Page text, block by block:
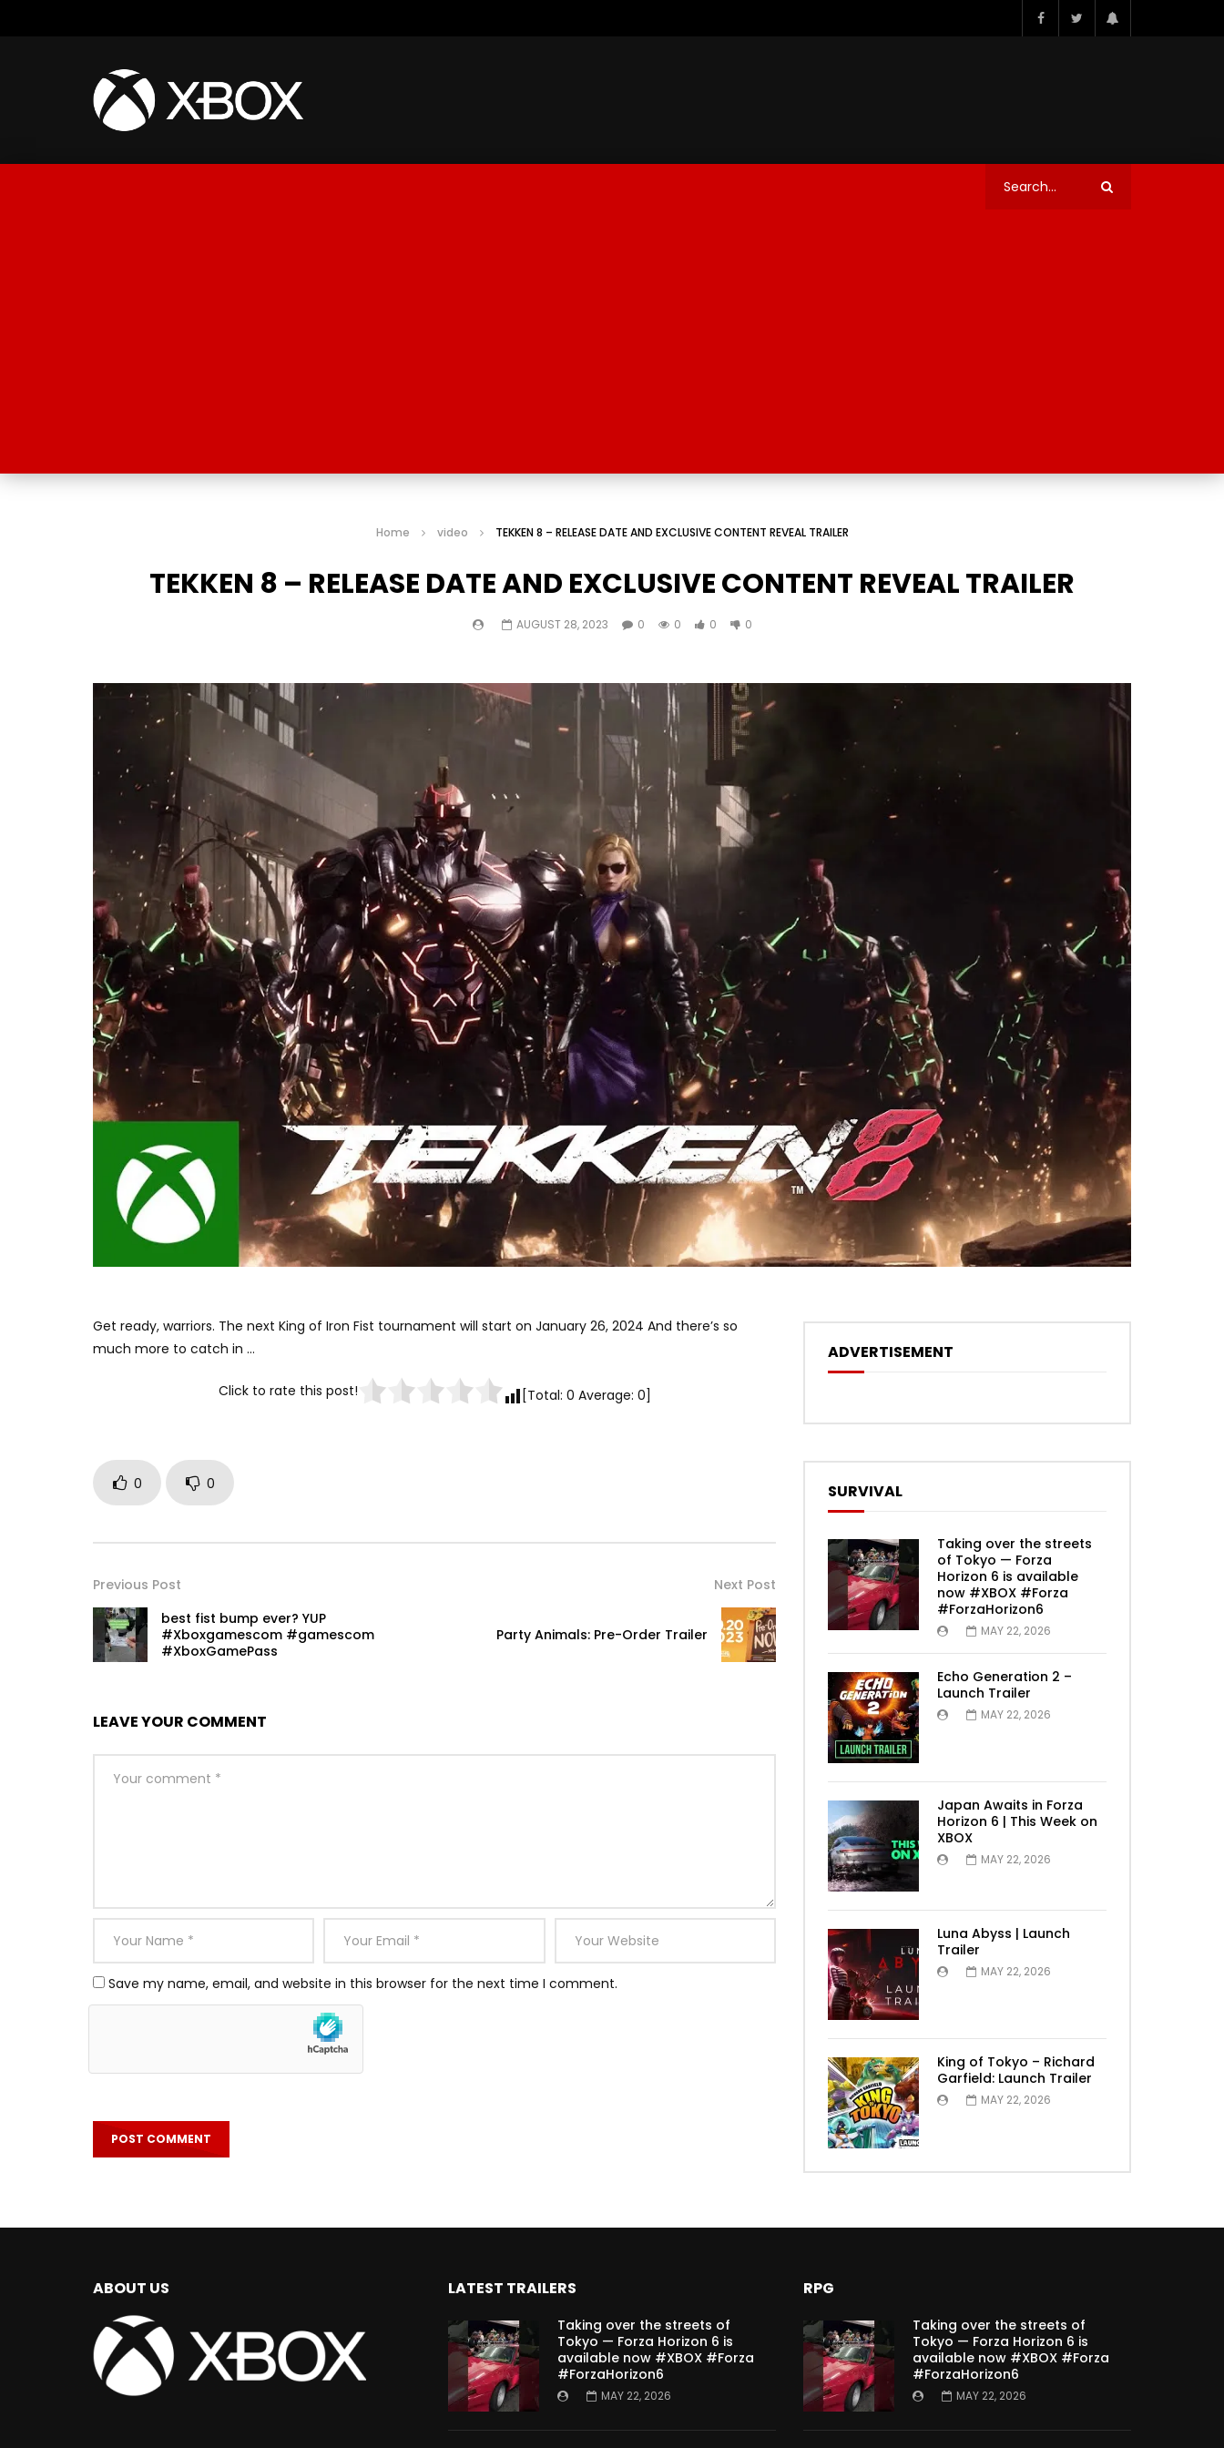
Home video TEKKEN 8 – RELEASE DATE AND EXCLUSIVE CONTENT REVEAL TRAILER
TEKKEN 8 – RELEASE DATE AND EXCLUSIVE CONTENT REVEAL TRAILER
AUGUST 28, 2023 0 0 0 0
Get ready, warriors. The next King of Iron Fist tournament will start on January 26, 2024 And there’s so
much more to catch in …
Click to rate this post! [Total: 0 Average: 0]
0 0
Previous Post
best fist bump ever? YUP
#Xboxgamescom #gamescom
#XboxGamePass
Next Post
Party Animals: Pre-Order Trailer
LEAVE YOUR COMMENT
Save my name, email, and website in this browser for the next time I comment.
ADVERTISEMENT
SURVIVAL
Taking over the streets
of Tokyo — Forza
Horizon 6 is available
now #XBOX #Forza
#ForzaHorizon6
MAY 22, 2026
Echo Generation 2 –
Launch Trailer
MAY 22, 2026
Japan Awaits in Forza
Horizon 6 | This Week on
XBOX
MAY 22, 2026
Luna Abyss | Launch
Trailer
MAY 22, 2026
King of Tokyo – Richard
Garfield: Launch Trailer
MAY 22, 2026
ABOUT US LATEST TRAILERS
Taking over the streets of
Tokyo — Forza Horizon 6 is
available now #XBOX #Forza
#ForzaHorizon6
MAY 22, 2026
RPG
Taking over the streets of
Tokyo — Forza Horizon 6 is
available now #XBOX #Forza
#ForzaHorizon6
MAY 22, 2026